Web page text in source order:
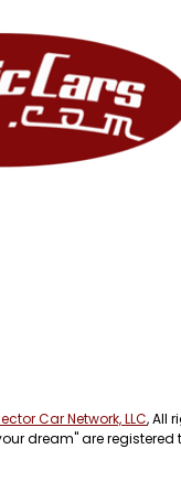
Car Network, LLC, All
dream" are registered